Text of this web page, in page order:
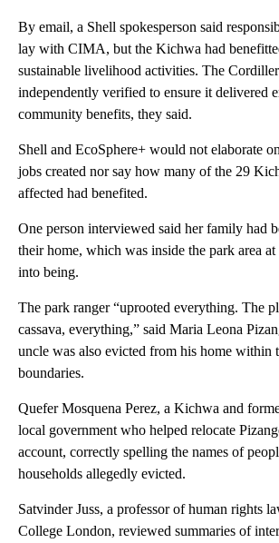
By email, a Shell spokesperson said
lay with CIMA, but the Kichwa had
sustainable livelihood activities. The
independently verified to ensure it delivered
community benefits, they said.
Shell and EcoSphere+ would not elaborate
jobs created nor say how many of the 29
affected had benefited.
One person interviewed said her family had
their home, which was inside the park area
into being.
The park ranger “uprooted everything. The
cassava, everything,” said Maria Leona
uncle was also evicted from his home within
boundaries.
Quefer Mosquena Perez, a Kichwa and
local government who helped relocate
account, correctly spelling the names of
households allegedly evicted.
Satvinder Juss, a professor of human rights
College London, reviewed summaries of